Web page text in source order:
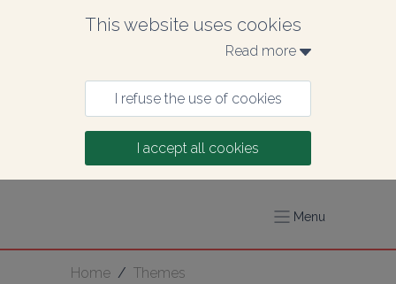
This website uses cookies
Read more
I refuse the use of cookies
I accept all cookies
Menu
Home / Themes